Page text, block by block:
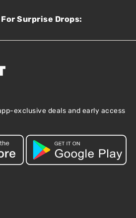
Surprise Drops:
exclusive deals and early access